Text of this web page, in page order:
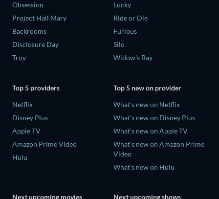
Obsession
Project Hail Mary
Backrooms
Disclosure Day
Troy
Lucky
Ride or Die
Furious
Silo
Widow's Bay
Top 5 providers
Netflix
Disney Plus
Apple TV
Amazon Prime Video
Hulu
Top 5 new on provider
What's new on Netflix
What's new on Disney Plus
What's new on Apple TV
What's new on Amazon Prime
Video
What's new on Hulu
Next upcoming movies Next upcoming shows